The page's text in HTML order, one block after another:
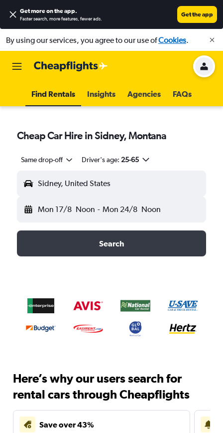
Get more on the app.
Faster search, more features, fewer ads.
Get the app
By using our services, you agree to our use ofCookies.
Find Rentals Insights Agencies FAQs
Cheap Car Hire in Sidney, Montana
Same drop-off Driver's age: 25-65
Sidney, United States
Mon 17/8 Noon - Mon 24/8 Noon
Search
Here’s why our users search for
rental cars through Cheapflights
Save over 43%